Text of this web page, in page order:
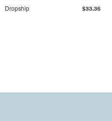
Dropship $33.36